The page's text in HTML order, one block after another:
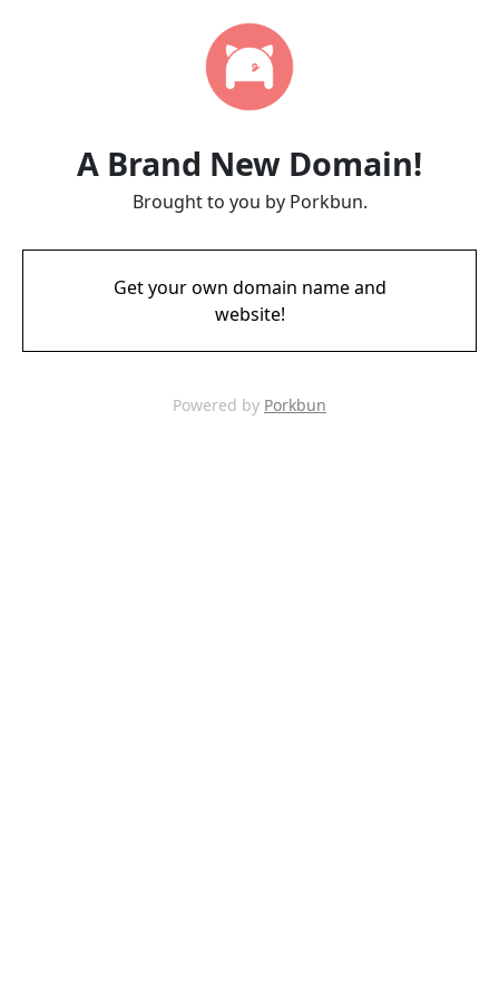
A Brand New Domain!
Brought to you by Porkbun.
Get your own domain name and
website!
Powered by Porkbun